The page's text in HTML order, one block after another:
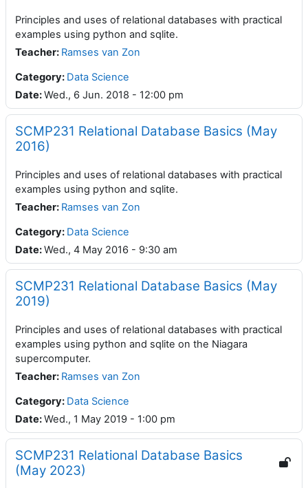
Principles and uses of relational databases with practical
examples using python and sqlite.
Teacher: Ramses van Zon
Category: Data Science
Date:Wed., 6 Jun. 2018 - 12:00 pm
SCMP231 Relational Database Basics (May
2016)
Principles and uses of relational databases with practical
examples using python and sqlite.
Teacher: Ramses van Zon
Category: Data Science
Date:Wed., 4 May 2016 - 9:30 am
SCMP231 Relational Database Basics (May
2019)
Principles and uses of relational databases with practical
examples using python and sqlite on the Niagara
supercomputer.
Teacher: Ramses van Zon
Category: Data Science
Date:Wed., 1 May 2019 - 1:00 pm
SCMP231 Relational Database Basics
(May 2023)